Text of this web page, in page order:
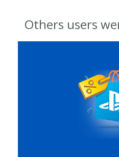
Others users